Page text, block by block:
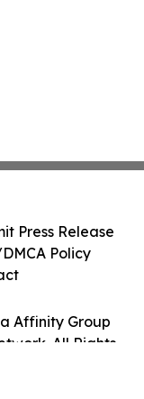
Affinity Group
All Rights
Press Release
Policy